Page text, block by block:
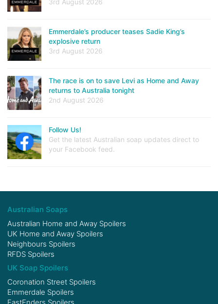
3rd August 2026
Emmerdale’s producer teases Sadie King’s
explosive return
3rd August 2026
The race is on to save Levi as Home and Away
returns to Australia tonight
2nd August 2026
Follow Us!
Get the latest Australian soap updates direct to
your Facebook feed.
Australian Soaps
Australian Home and Away Spoilers
UK Home and Away Spoilers
Neighbours Spoilers
RFDS Spoilers
UK Soap Spoilers
Coronation Street Spoilers
Emmerdale Spoilers